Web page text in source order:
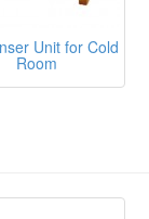
Unit for Cold
Room